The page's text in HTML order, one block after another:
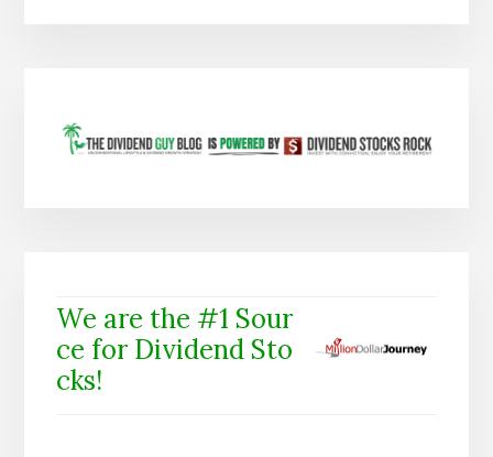
We are the #1 Sour
ce for Dividend Sto
cks!